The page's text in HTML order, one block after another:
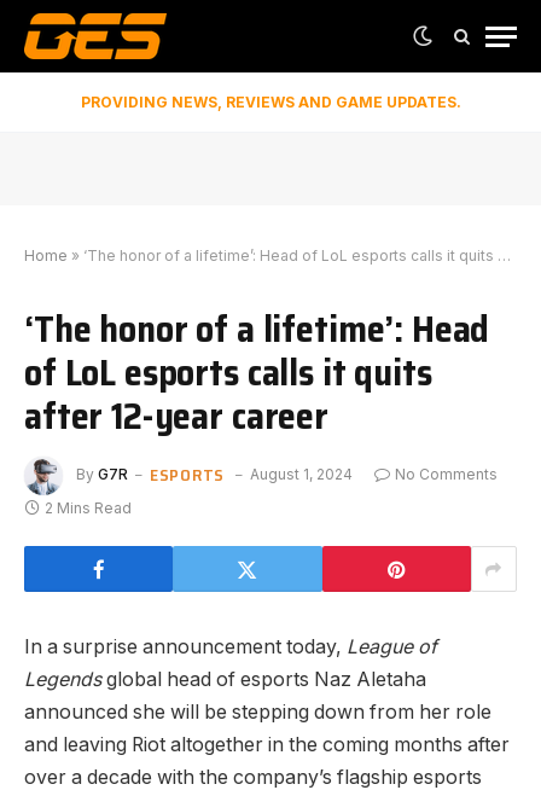
PROVIDING NEWS, REVIEWS AND GAME UPDATES.
Home » ‘The honor of a lifetime’: Head of LoL esports calls it quits after 12-year career
‘The honor of a lifetime’: Head
of LoL esports calls it quits
after 12-year career
By G7R ESPORTS August 1, 2024
No Comments
2 Mins Read
In a surprise announcement today, League of
Legendsglobal head of esports Naz Aletaha
announced she will be stepping down from her role
and leaving Riot altogether in the coming months after
over a decade with the company’s flagship esports